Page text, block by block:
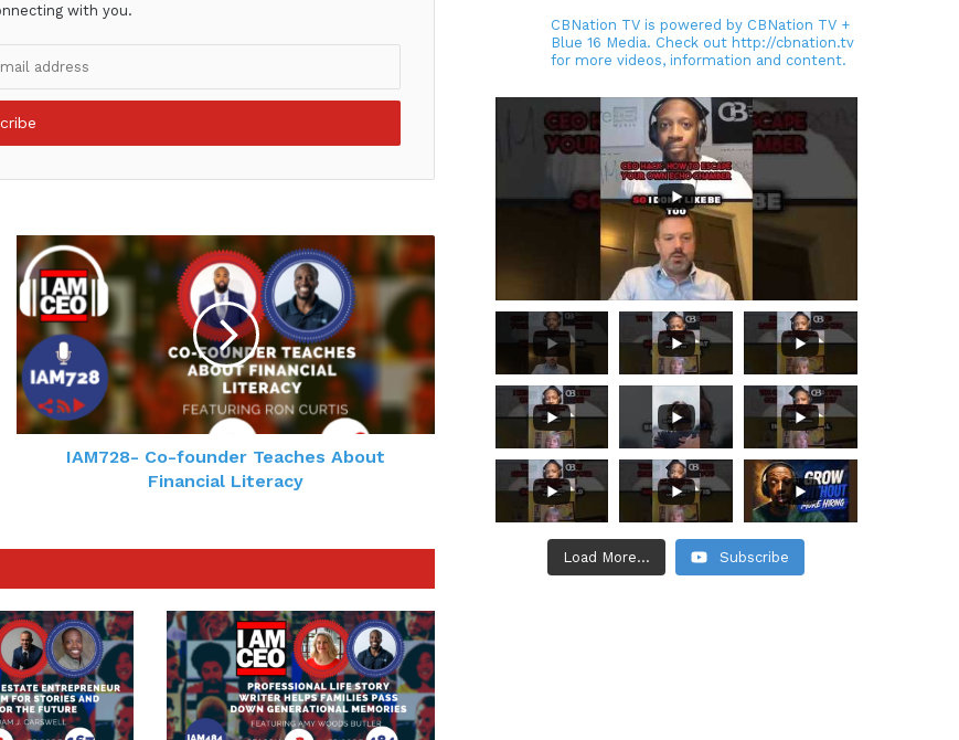
with you.
IAM728- Co-founder Teaches About
Financial Literacy
CBNation TV is powered by CBNation TV +
Blue 16 Media. Check out http://cbnation.tv
for more videos, information and content.
Load More... Subscribe